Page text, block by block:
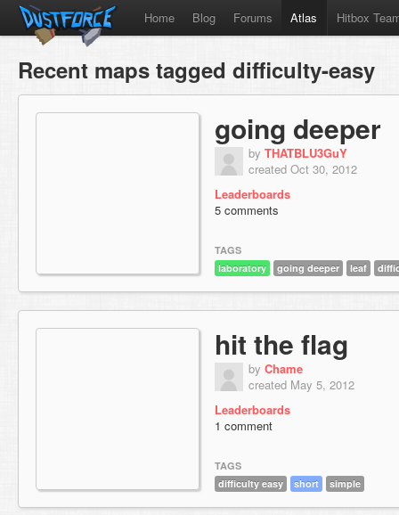
Home Blog Forums Atlas Hitbox
Recent maps tagged difficulty-easy
going deeper
by THATBLU3GuY
created Oct 30, 2012
Leaderboards
5 comments
TAGS
laboratory
going deeper leaf
hit the flag
by Chame
created May 5, 2012
Leaderboards
1 comment
TAGS
difficulty easy
short simple